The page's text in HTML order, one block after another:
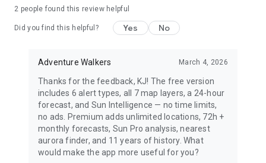
2 people found this review helpful
Did you find this helpful? Yes No
Adventure Walkers March 4, 2026
Thanks for the feedback, KJ! The free version
includes 6 alert types, all 7 map layers, a 24-hour
forecast, and Sun Intelligence — no time limits,
no ads. Premium adds unlimited locations, 72h +
monthly forecasts, Sun Pro analysis, nearest
aurora finder, and 11 years of history. What
would make the app more useful for you?